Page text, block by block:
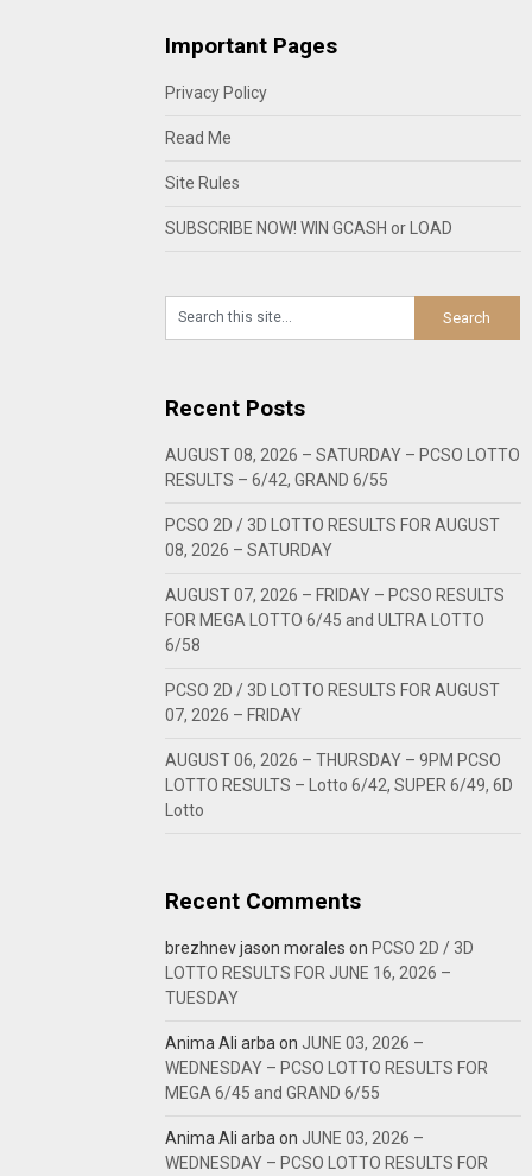
Important Pages
Privacy Policy
Read Me
Site Rules
SUBSCRIBE NOW! WIN GCASH or LOAD
Recent Posts
AUGUST 08, 2026 – SATURDAY – PCSO LOTTO
RESULTS – 6/42, GRAND 6/55
PCSO 2D / 3D LOTTO RESULTS FOR AUGUST
08, 2026 – SATURDAY
AUGUST 07, 2026 – FRIDAY – PCSO RESULTS
FOR MEGA LOTTO 6/45 and ULTRA LOTTO
6/58
PCSO 2D / 3D LOTTO RESULTS FOR AUGUST
07, 2026 – FRIDAY
AUGUST 06, 2026 – THURSDAY – 9PM PCSO
LOTTO RESULTS – Lotto 6/42, SUPER 6/49, 6D
Lotto
Recent Comments
brezhnev jason morales on PCSO 2D / 3D
LOTTO RESULTS FOR JUNE 16, 2026 –
TUESDAY
Anima Ali arba on JUNE 03, 2026 –
WEDNESDAY – PCSO LOTTO RESULTS FOR
MEGA 6/45 and GRAND 6/55
Anima Ali arba on JUNE 03, 2026 –
WEDNESDAY – PCSO LOTTO RESULTS FOR